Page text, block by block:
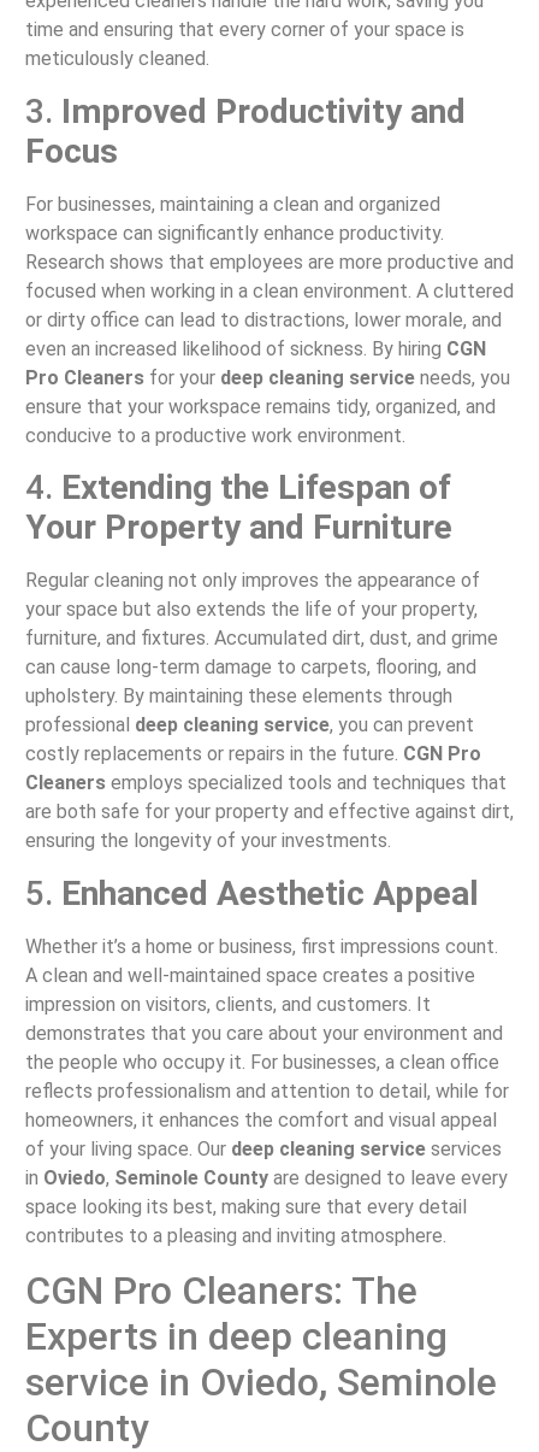
time and ensuring that every corner of your space is
meticulously cleaned.
3. Improved Productivity and
Focus
For businesses, maintaining a clean and organized
workspace can significantly enhance productivity.
Research shows that employees are more productive and
focused when working in a clean environment. A cluttered
or dirty office can lead to distractions, lower morale, and
even an increased likelihood of sickness. By hiring CGN
Pro Cleanersfor your deep cleaning serviceneeds, you
ensure that your workspace remains tidy, organized, and
conducive to a productive work environment.
4. Extending the Lifespan of
Your Property and Furniture
Regular cleaning not only improves the appearance of
your space but also extends the life of your property,
furniture, and fixtures. Accumulated dirt, dust, and grime
can cause long-term damage to carpets, flooring, and
upholstery. By maintaining these elements through
professional deep cleaning service, you can prevent
costly replacements or repairs in the future. CGN Pro
Cleanersemploys specialized tools and techniques that
are both safe for your property and effective against dirt,
ensuring the longevity of your investments.
5. Enhanced Aesthetic Appeal
Whether it’s a home or business, first impressions count.
A clean and well-maintained space creates a positive
impression on visitors, clients, and customers. It
demonstrates that you care about your environment and
the people who occupy it. For businesses, a clean office
reflects professionalism and attention to detail, while for
homeowners, it enhances the comfort and visual appeal
of your living space. Our deep cleaning serviceservices
in Oviedo, Seminole Countyare designed to leave every
space looking its best, making sure that every detail
contributes to a pleasing and inviting atmosphere.
CGN Pro Cleaners: The
Experts in deep cleaning
service in Oviedo, Seminole
County